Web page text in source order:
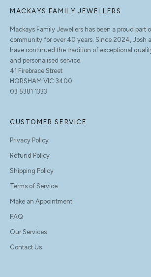
MACKAYS FAMILY JEWELLERS
Mackays Family Jewellers has been a proud part
community for over 40 years. Since 2024, Josh
have continued the tradition of exceptional
and personalised service.
41 Firebrace Street
HORSHAM VIC 3400
03 5381 1333
CUSTOMER SERVICE
Privacy Policy
Refund Policy
Shipping Policy
Terms of Service
Make an Appointment
FAQ
Our Services
Contact Us